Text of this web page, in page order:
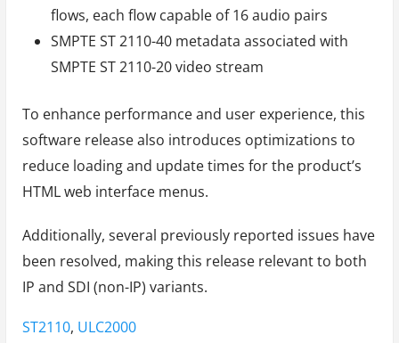
flows, each flow capable of 16 audio pairs
SMPTE ST 2110-40 metadata associated with
SMPTE ST 2110-20 video stream
To enhance performance and user experience, this
software release also introduces optimizations to
reduce loading and update times for the product’s
HTML web interface menus.
Additionally, several previously reported issues have
been resolved, making this release relevant to both
IP and SDI (non-IP) variants.
Tags:
ST2110, ULC2000